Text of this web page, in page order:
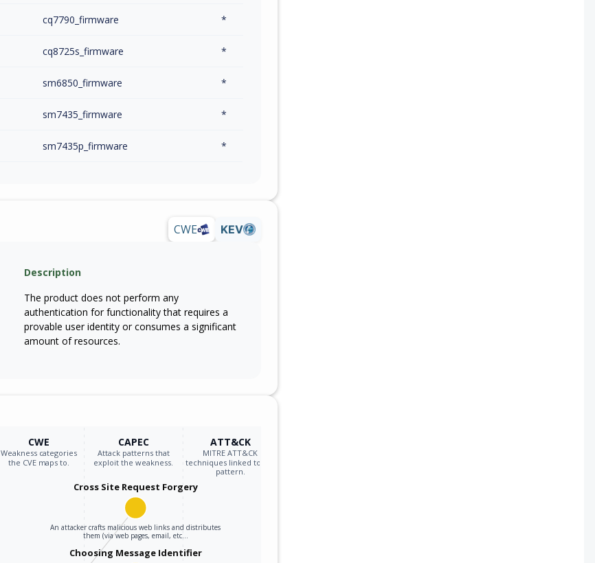
cq7790_firmware *
cq8725s_firmware *
sm6850_firmware *
sm7435_firmware *
sm7435p_firmware *
sm7635p_firmware
sm7675_firmware
sm7675p_firmware
sm8650q_firmware *
sm8735p_firmware
sm8750p_firmware
sm8845p_firmware
CWE KEV
Description
The product does not perform any
authentication for functionality that requires a
provable user identity or consumes a significant
amount of resources.
CWE
Weakness categories
the CVE maps to.
CAPEC
Attack patterns that
exploit the weakness.
ATT&CK
MITRE ATT&CK
techniques linked to the
pattern.
Cross Site Request Forgery
An attacker crafts malicious web links and distributes
them (via web pages, email, etc…
Choosing Message Identifier